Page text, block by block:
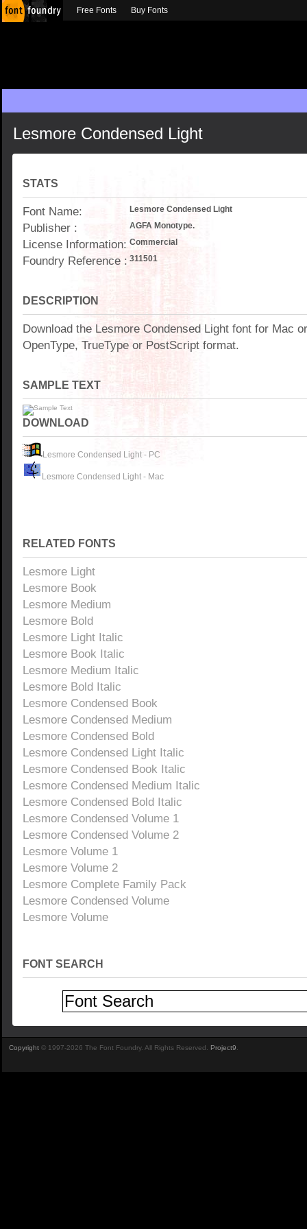
Lesmore Condensed Light
STATS
Font Name: Lesmore Condensed Light
Publisher : AGFA Monotype.
License Information: Commercial
Foundry Reference : 311501
DESCRIPTION
Download the Lesmore Condensed Light font for Mac
OpenType, TrueType or PostScript format.
SAMPLE TEXT
DOWNLOAD
Lesmore Condensed Light - PC
Lesmore Condensed Light - Mac
RELATED FONTS
Lesmore Light
Lesmore Book
Lesmore Medium
Lesmore Bold
Lesmore Light Italic
Lesmore Book Italic
Lesmore Medium Italic
Lesmore Bold Italic
Lesmore Condensed Book
Lesmore Condensed Medium
Lesmore Condensed Bold
Lesmore Condensed Light Italic
Lesmore Condensed Book Italic
Lesmore Condensed Medium Italic
Lesmore Condensed Bold Italic
Lesmore Condensed Volume 1
Lesmore Condensed Volume 2
Lesmore Volume 1
Lesmore Volume 2
Lesmore Complete Family Pack
Lesmore Condensed Volume
Lesmore Volume
FONT SEARCH
Free Fonts Buy Fonts
Copyright © 1997-2026 The Font Foundry. All Rights Reserved. Project9